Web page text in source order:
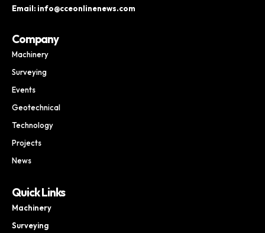
Email: info@cceonlinenews.com
Company
Machinery
Surveying
Events
Geotechnical
Technology
Projects
News
Quick Links
Machinery
Surveying